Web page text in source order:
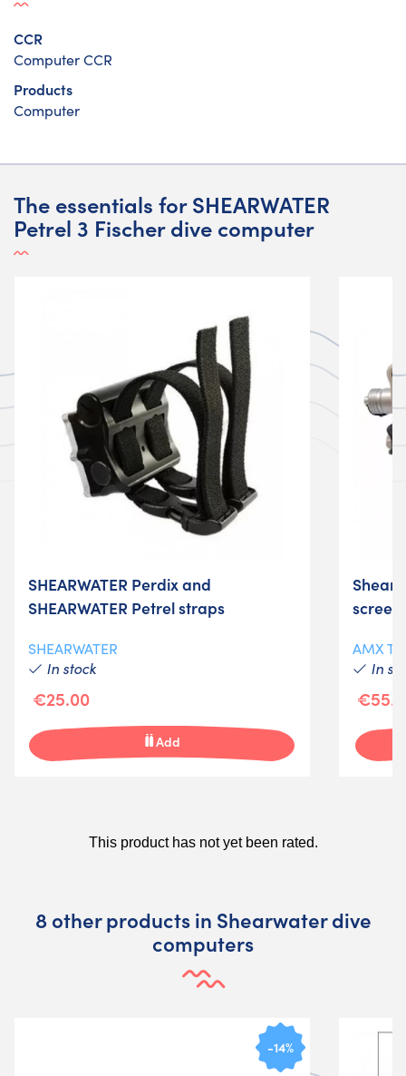
CCR
Computer CCR
Products
Computer
The essentials for SHEARWATER
Petrel 3 Fischer dive computer
SHEARWATER Perdix and
SHEARWATER Petrel straps
SHEARWATER
In stock
€25.00
Add
AMX
In
8 other products in Shearwater dive
computers
-14%